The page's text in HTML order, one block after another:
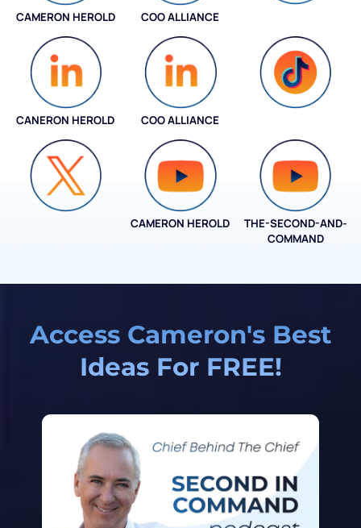
CAMERON HEROLD COO ALLIANCE
CANERON HEROLD COO ALLIANCE
CAMERON HEROLD
THE-SECOND-AND-
COMMAND
Access Cameron's Best
Ideas For FREE!